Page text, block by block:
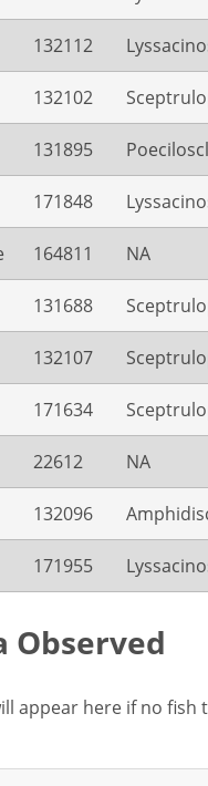
132112
132102
131895
171848
164811 NA
131688
132107
171634
22612 NA
132096
171955
Observed
appear here if no fish